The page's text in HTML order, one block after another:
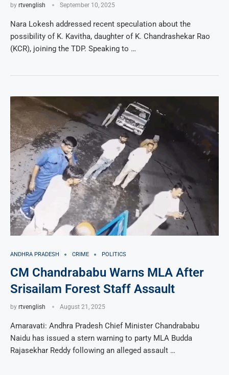
by rtvenglish September 10, 2025
Nara Lokesh addressed recent speculation about the
possibility of K. Kavitha, daughter of K. Chandrashekar Rao
(KCR), joining the TDP. Speaking to …
ANDHRA PRADESH CRIME POLITICS
CM Chandrababu Warns MLA After
Srisailam Forest Staff Assault
by rtvenglish August 21, 2025
Amaravati: Andhra Pradesh Chief Minister Chandrababu
Naidu has issued a stern warning to party MLA Budda
Rajasekhar Reddy following an alleged assault …